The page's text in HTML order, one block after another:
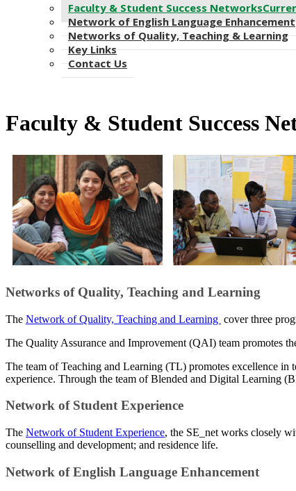
Faculty & Student Success Networks
Network of English Language Enhancement
Networks of Quality, Teaching & Learning
Key Links
Contact Us
Faculty & Student Success
​Networks of Quality, Teaching and Learning
The Network of Quality, Teaching and Learning cover three
The Quality Assurance and Improvement (QAI) team promotes
The team of Teaching and Learning (TL) promotes excellence
experience. Through the team of Blended and Digital Learning
Network of Student Experience
The​ Network of Student Experience, the SE_net works closely
counselling and development; and residence life.
Network of English Language Enhancement